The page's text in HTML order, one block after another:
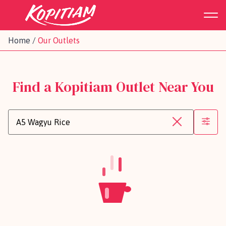
Home / Our Outlets
Find a Kopitiam Outlet Near You